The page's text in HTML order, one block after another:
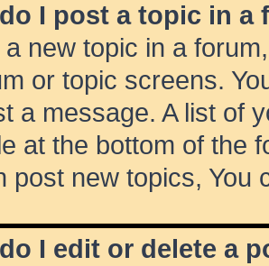
I post a topic in a
a new topic in a
or topic screens.
a message. A list of
at the bottom of the
post new topics, You
I edit or delete a